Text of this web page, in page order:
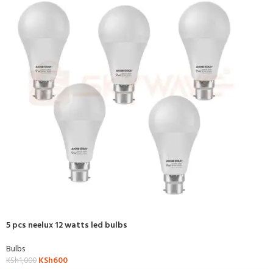
5 pcs neelux 12 watts led bulbs
Bulbs
KSh1,000 KSh600